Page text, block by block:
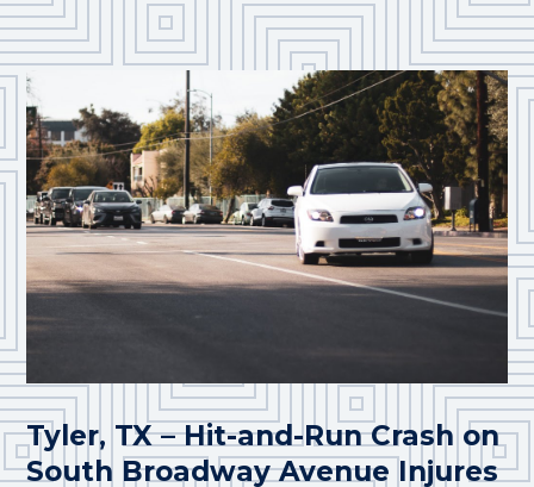
Tyler, TX – Hit-and-Run Crash on
South Broadway Avenue Injures